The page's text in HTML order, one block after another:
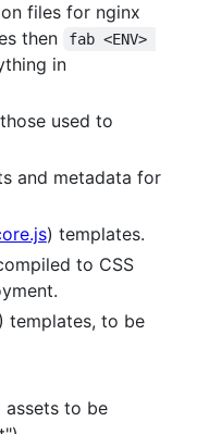
files for nginx
then
fab <ENV>
in
used to
and metadata for
) templates.
to CSS
) templates, to be
to be